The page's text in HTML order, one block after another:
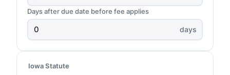
Days after due date before fee applies
days
Iowa Statute